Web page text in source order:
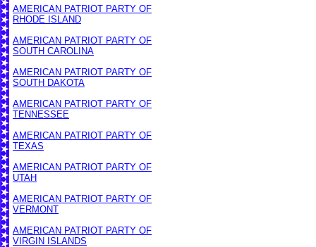
AMERICAN PATRIOT PARTY OF
RHODE ISLAND
AMERICAN PATRIOT PARTY OF
SOUTH CAROLINA
AMERICAN PATRIOT PARTY OF
SOUTH DAKOTA
AMERICAN PATRIOT PARTY OF
TENNESSEE
AMERICAN PATRIOT PARTY OF
TEXAS
AMERICAN PATRIOT PARTY OF
UTAH
AMERICAN PATRIOT PARTY OF
VERMONT
AMERICAN PATRIOT PARTY OF
VIRGIN ISLANDS